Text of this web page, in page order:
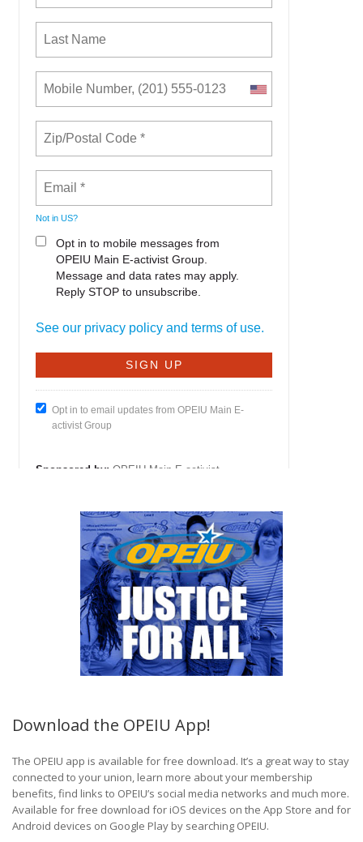
Download the OPEIU App!
The OPEIU app is available for free download. It’s a great way to stay
connected to your union, learn more about your membership
benefits, find links to OPEIU’s social media networks and much more.
Available for free download for iOS devices on the App Store and for
Android devices on Google Play by searching OPEIU.